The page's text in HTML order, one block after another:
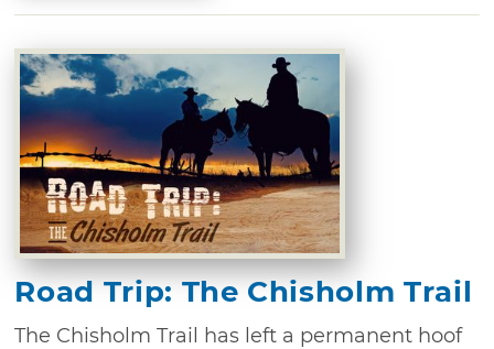
Road Trip: The Chisholm Trail
The Chisholm Trail has left a permanent hoof